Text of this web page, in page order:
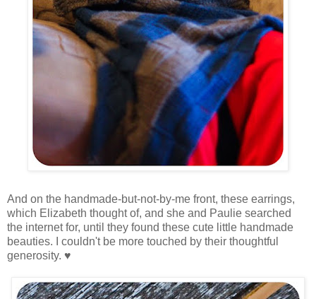
And on the handmade-but-not-by-me front, these earrings,
which Elizabeth thought of, and she and Paulie searched
the internet for, until they found these cute little handmade
beauties. I couldn't be more touched by their thoughtful
generosity. ♥